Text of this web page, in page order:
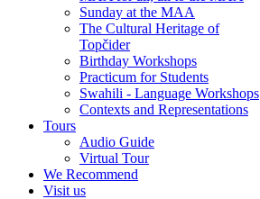
Sunday at the MAA
The Cultural Heritage of
Topčider
Birthday Workshops
Practicum for Students
Swahili - Language Workshops
Contexts and Representations
Tours
Audio Guide
Virtual Tour
We Recommend
Visit us